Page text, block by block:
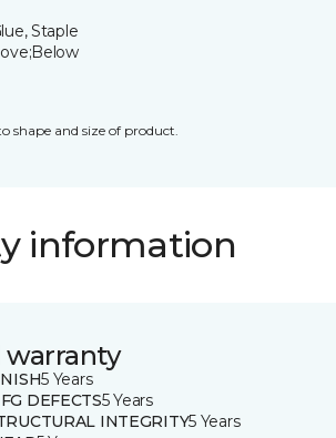
Staple
shape and size of product.
information
5 Years
DEFECTS5 Years
INTEGRITY5 Years